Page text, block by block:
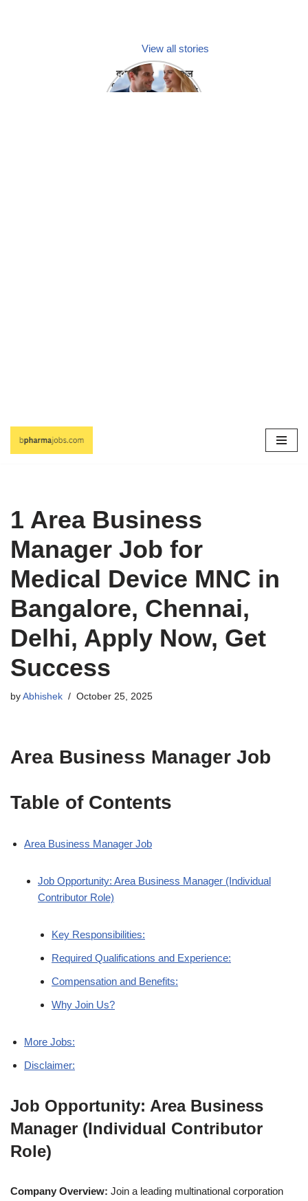
View all stories
क्या होगा अगर मेडिकल
प्रतिनिधि अपनी ही कंपनी
Skip
1 Area Business
Manager Job for
Medical Device MNC in
Bangalore, Chennai,
Delhi, Apply Now, Get
Success
by Abhishek October 25, 2025
Area Business Manager Job
Table of Contents
Area Business Manager Job
Job Opportunity: Area Business Manager (Individual
Contributor Role)
Key Responsibilities:
Required Qualifications and Experience:
Compensation and Benefits:
Why Join Us?
More Jobs:
Disclaimer:
Job Opportunity: Area Business
Manager (Individual Contributor
Role)
Company Overview: Join a leading multinational corporation